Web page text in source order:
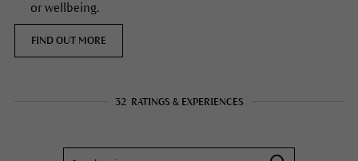
or wellbeing.
FIND OUT MORE
32 RATINGS & EXPERIENCES